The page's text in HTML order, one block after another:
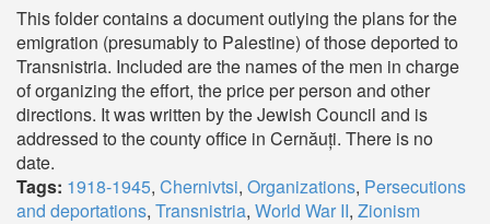
This folder contains a document outlying the plans for the
emigration (presumably to Palestine) of those deported to
Transnistria. Included are the names of the men in charge
of organizing the effort, the price per person and other
directions. It was written by the Jewish Council and is
addressed to the county office in Cernăuți. There is no
date.
Tags: 1918-1945, Chernivtsi, Organizations, Persecutions
and deportations, Transnistria, World War II, Zionism